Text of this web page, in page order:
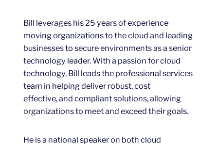
Bill leverages his 25 years of experience
moving organizations to the cloud and leading
businesses to secure environments as a senior
technology leader. With a passion for cloud
technology, Bill leads the professional services
team in helping deliver robust, cost
effective, and compliant solutions, allowing
organizations to meet and exceed their goals.
He is a national speaker on both cloud